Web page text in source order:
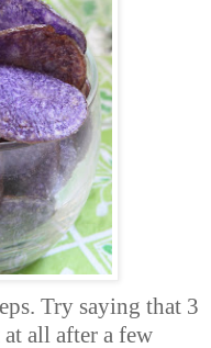
Try saying that 3
all after a few